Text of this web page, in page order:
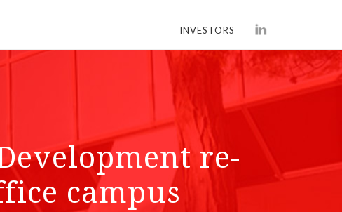
INVESTORS
re-
campus